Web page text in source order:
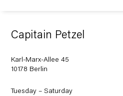
Capitain Petzel
Karl-Marx-Allee 45
10178 Berlin
Tuesday – Saturday